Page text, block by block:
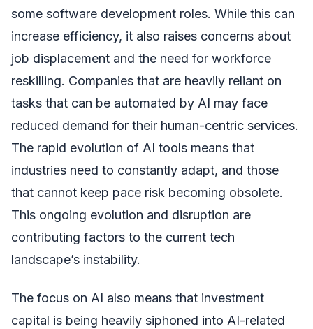
some software development roles. While this can
increase efficiency, it also raises concerns about
job displacement and the need for workforce
reskilling. Companies that are heavily reliant on
tasks that can be automated by AI may face
reduced demand for their human-centric services.
The rapid evolution of AI tools means that
industries need to constantly adapt, and those
that cannot keep pace risk becoming obsolete.
This ongoing evolution and disruption are
contributing factors to the current tech
landscape’s instability.
The focus on AI also means that investment
capital is being heavily siphoned into AI-related